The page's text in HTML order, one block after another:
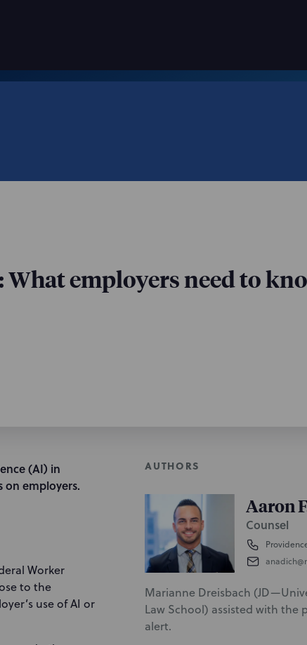
employers need to
(AI) in
on employers.
Worker
to the
use of AI or
AUTHORS
Aaron
Counsel
Marianne Dreisbach
Law School) assisted with the
alert.